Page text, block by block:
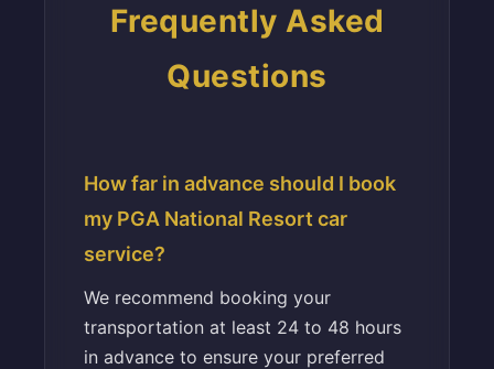
Frequently Asked
Questions
How far in advance should I book
my PGA National Resort car
service?
We recommend booking your
transportation at least 24 to 48 hours
in advance to ensure your preferred